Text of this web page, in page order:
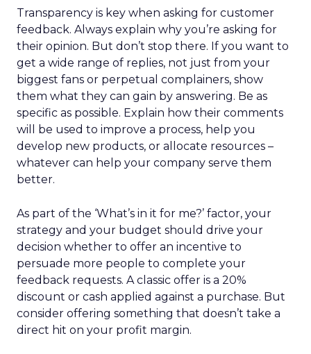
Transparency is key when asking for customer
feedback. Always explain why you’re asking for
their opinion. But don’t stop there. If you want to
get a wide range of replies, not just from your
biggest fans or perpetual complainers, show
them what they can gain by answering. Be as
specific as possible. Explain how their comments
will be used to improve a process, help you
develop new products, or allocate resources –
whatever can help your company serve them
better.
As part of the ‘What’s in it for me?’ factor, your
strategy and your budget should drive your
decision whether to offer an incentive to
persuade more people to complete your
feedback requests. A classic offer is a 20%
discount or cash applied against a purchase. But
consider offering something that doesn’t take a
direct hit on your profit margin.